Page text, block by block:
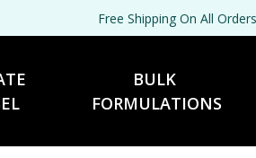
Free Shipping On All
BULK
FORMULATIONS